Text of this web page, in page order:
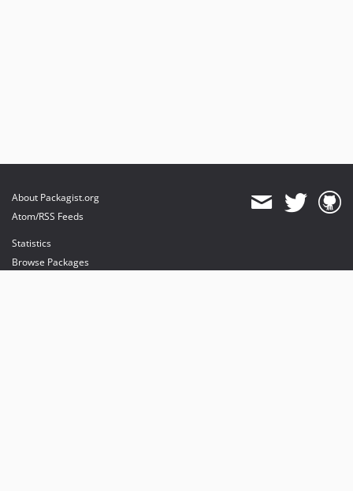
About Packagist.org
Atom/RSS Feeds
Statistics
Browse Packages